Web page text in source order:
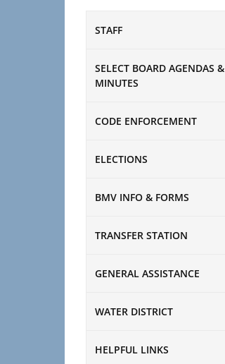
STAFF
SELECT BOARD AGENDAS &
MINUTES
CODE ENFORCEMENT
ELECTIONS
BMV INFO & FORMS
TRANSFER STATION
GENERAL ASSISTANCE
WATER DISTRICT
HELPFUL LINKS